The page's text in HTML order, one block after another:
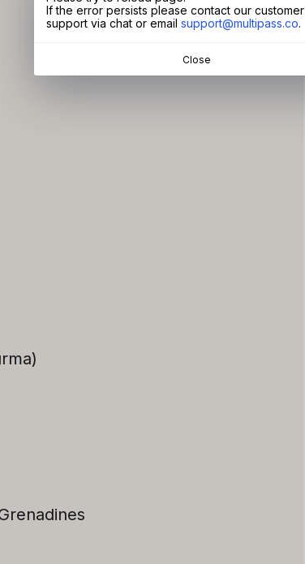
If the error persists please contact our customer
support via chat or email support@multipass.co.
Close